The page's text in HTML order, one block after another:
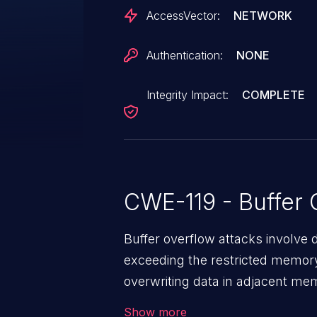
AccessVector: NETWORK
Authentication: NONE
Integrity Impact: COMPLETE
CWE-119 - Buffer
Buffer overflow attacks involve
exceeding the restricted
overwriting data in adjacent
Show more